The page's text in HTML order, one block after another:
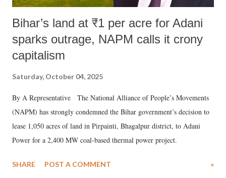
Bihar’s land at ₹1 per acre for Adani
sparks outrage, NAPM calls it crony
capitalism
Saturday, October 04, 2025
By A Representative The National Alliance of People’s Movements
(NAPM) has strongly condemned the Bihar government’s decision to
lease 1,050 acres of land in Pirpainti, Bhagalpur district, to Adani
Power for a 2,400 MW coal-based thermal power project.
SHARE POST A COMMENT »